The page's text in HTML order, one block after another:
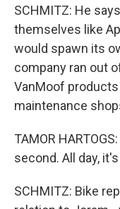
SCHMITZ: He
themselves like
would spawn its
company ran out
VanMoof
maintenance
TAMOR
second. All day,
SCHMITZ: Bike